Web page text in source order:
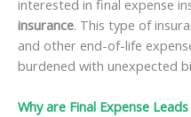
interested in final expense
insurance. This type of
and other end-of-life
burdened with unexpected
Why are Final Expense